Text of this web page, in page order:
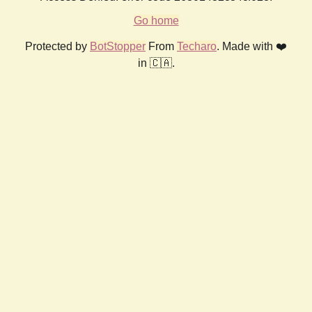
Go home
Protected by BotStopper From Techaro. Made with ❤️
in 🇨🇦.